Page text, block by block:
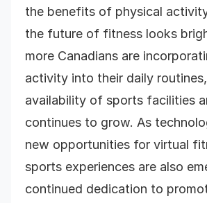
the benefits of physical
the future of fitness looks
more Canadians are
activity into their daily
availability of sports facilities
continues to grow. As
new opportunities for virtual
sports experiences are also
continued dedication to